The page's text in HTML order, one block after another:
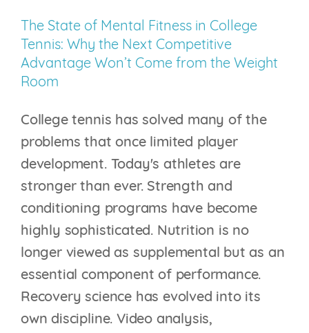
the
Scoreboard
The State of Mental Fitness in College
Tennis: Why the Next Competitive
Advantage Won’t Come from the Weight
Room
College tennis has solved many of the
problems that once limited player
development. Today's athletes are
stronger than ever. Strength and
conditioning programs have become
highly sophisticated. Nutrition is no
longer viewed as supplemental but as an
essential component of performance.
Recovery science has evolved into its
own discipline. Video analysis,